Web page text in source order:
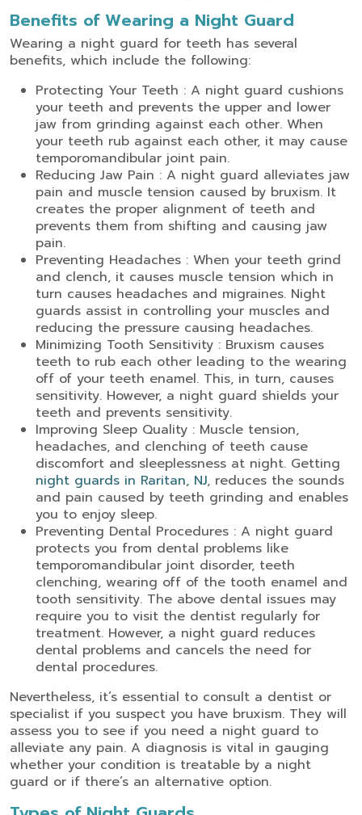
Benefits of Wearing a Night Guard
Wearing a night guard for teeth has several
benefits, which include the following:
Protecting Your Teeth : A night guard cushions
your teeth and prevents the upper and lower
jaw from grinding against each other. When
your teeth rub against each other, it may cause
temporomandibular joint pain.
Reducing Jaw Pain : A night guard alleviates jaw
pain and muscle tension caused by bruxism. It
creates the proper alignment of teeth and
prevents them from shifting and causing jaw
pain.
Preventing Headaches : When your teeth grind
and clench, it causes muscle tension which in
turn causes headaches and migraines. Night
guards assist in controlling your muscles and
reducing the pressure causing headaches.
Minimizing Tooth Sensitivity : Bruxism causes
teeth to rub each other leading to the wearing
off of your teeth enamel. This, in turn, causes
sensitivity. However, a night guard shields your
teeth and prevents sensitivity.
Improving Sleep Quality : Muscle tension,
headaches, and clenching of teeth cause
discomfort and sleeplessness at night. Getting
night guards in Raritan, NJ, reduces the sounds
and pain caused by teeth grinding and enables
you to enjoy sleep.
Preventing Dental Procedures : A night guard
protects you from dental problems like
temporomandibular joint disorder, teeth
clenching, wearing off of the tooth enamel and
tooth sensitivity. The above dental issues may
require you to visit the dentist regularly for
treatment. However, a night guard reduces
dental problems and cancels the need for
dental procedures.
Nevertheless, it’s essential to consult a dentist or
specialist if you suspect you have bruxism. They will
assess you to see if you need a night guard to
alleviate any pain. A diagnosis is vital in gauging
whether your condition is treatable by a night
guard or if there’s an alternative option.